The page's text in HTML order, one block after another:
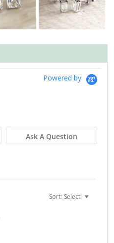
Powered by
Ask A Question
Sort: Select